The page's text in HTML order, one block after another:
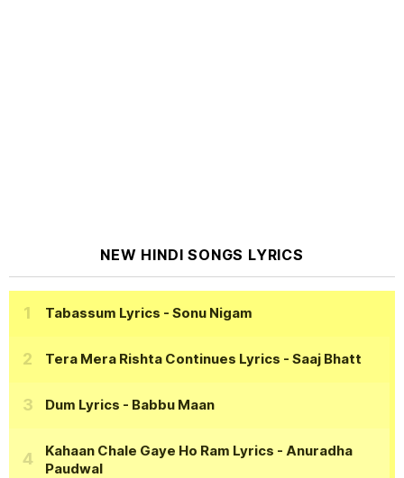
NEW HINDI SONGS LYRICS
Tabassum Lyrics - Sonu Nigam
Tera Mera Rishta Continues Lyrics - Saaj Bhatt
Dum Lyrics - Babbu Maan
Kahaan Chale Gaye Ho Ram Lyrics - Anuradha
Paudwal